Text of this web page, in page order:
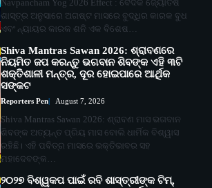
Navpancham Yog 2026 Effect : ବୈଦିକ ଜ୍ୟୋତିଷ
ଶାସ୍ତ୍ର ଅନୁସାରେ ଅଗଷ୍ଟ ମାସରେ ବୁଦ୍ଧିର କାରକ ବୁଧ
ଏବଂ ନ୍ୟାୟର କାରକ ଶନି ଏକ ବିଶେଷ…
Shiva Mantras Sawan 2026: ଶ୍ରାବଣରେ
ନିୟମିତ ଜପ କରନ୍ତୁ ଭଗବାନ ଶିବଙ୍କ ଏହି ୩ଟି
ଶକ୍ତିଶାଳୀ ମନ୍ତ୍ର, ଦୂର ହୋଇପାରେ ଆର୍ଥିକ
ସଙ୍କଟ
Reporters Pen August 7, 2026
Shiva Mantras Sawan 2026: ଶ୍ରାବଣ ମାସ ଭଗବାନ
ଶିବଙ୍କ ଅତ୍ୟନ୍ତ ପ୍ରିୟ ମାସ ବୋଲି ଧାର୍ମିକ ବିଶ୍ୱାସ
ରହିଛି। ଏହି ପବିତ୍ର ମାସରେ ଭକ୍ତିଭାବର ସହ
ମହାଦେବଙ୍କ…
୨୦୨୭ ବିଶ୍ୱକପ ପାଇଁ ରବି ଶାସ୍ତ୍ରୀଙ୍କ ଟିମ୍,